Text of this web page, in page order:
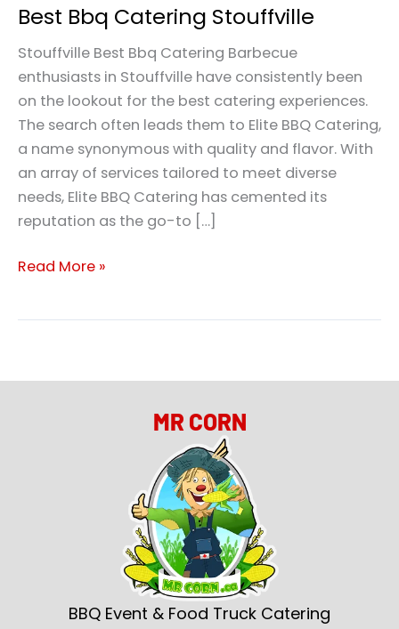
Best Bbq Catering Stouffville
Stouffville Best Bbq Catering Barbecue
enthusiasts in Stouffville have consistently been
on the lookout for the best catering experiences.
The search often leads them to Elite BBQ Catering,
a name synonymous with quality and flavor. With
an array of services tailored to meet diverse
needs, Elite BBQ Catering has cemented its
reputation as the go-to […]
Read More »
MR CORN
BBQ Event & Food Truck Catering